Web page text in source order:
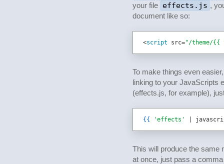
your file effects.js ,
document like so:
<script src="/theme/
To make things even
linking to your JavaScripts
(effects.js, for example),
{{ 'effects' |
This will produce the same
at once, just pass a